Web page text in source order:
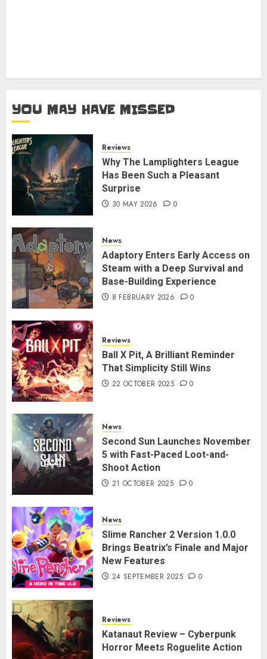
YOU MAY HAVE MISSED
Reviews
Why The Lamplighters League
Has Been Such a Pleasant
Surprise
30 MAY 2026 0
News
Adaptory Enters Early Access on
Steam with a Deep Survival and
Base-Building Experience
8 FEBRUARY 2026 0
Reviews
Ball X Pit, A Brilliant Reminder
That Simplicity Still Wins
22 OCTOBER 2025 0
News
Second Sun Launches November
5 with Fast-Paced Loot-and-
Shoot Action
21 OCTOBER 2025 0
News
Slime Rancher 2 Version 1.0.0
Brings Beatrix’s Finale and Major
New Features
24 SEPTEMBER 2025 0
Reviews
Katanaut Review – Cyberpunk
Horror Meets Roguelite Action